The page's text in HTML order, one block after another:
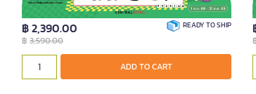
฿ 2,390.00
฿ 3,590.00
READY TO SHIP
ADD TO CART